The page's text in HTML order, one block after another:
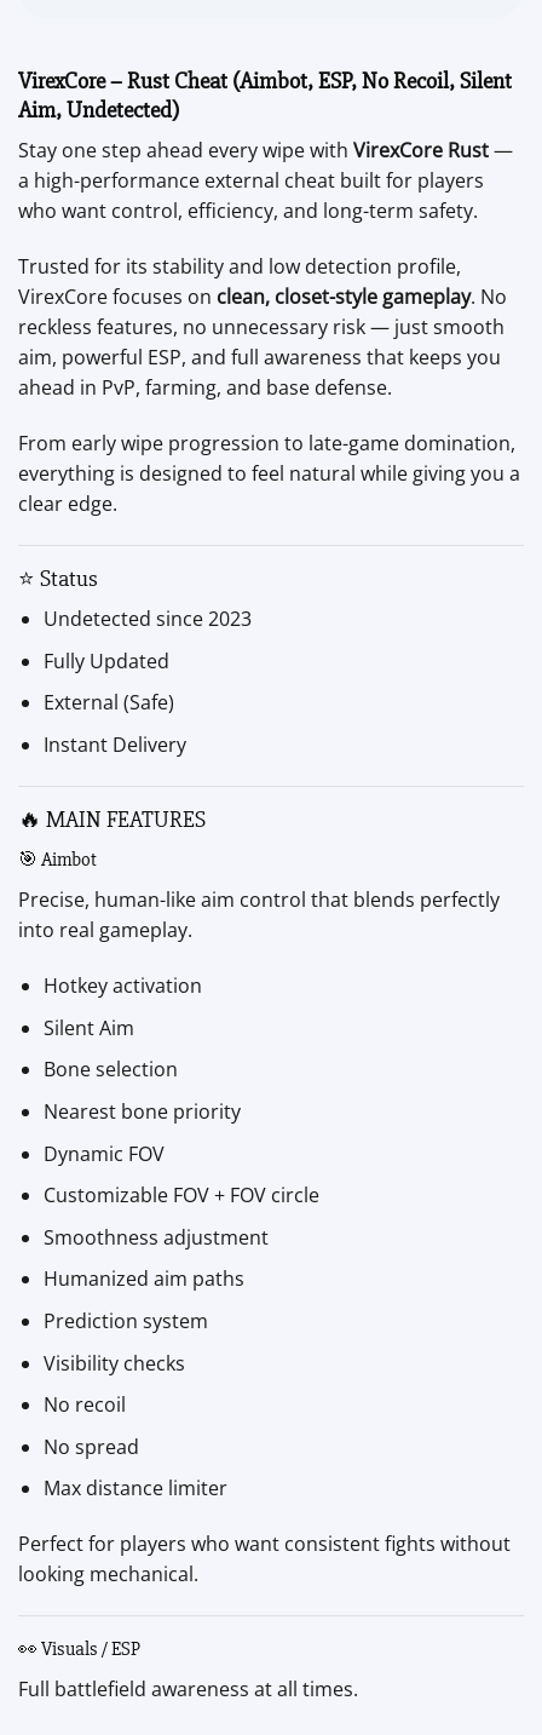
VirexCore – Rust Cheat (Aimbot, ESP, No Recoil, Silent
Aim, Undetected)
Stay one step ahead every wipe with VirexCore Rust—
a high-performance external cheat built for players
who want control, efficiency, and long-term safety.
Trusted for its stability and low detection profile,
VirexCore focuses on clean, closet-style gameplay. No
reckless features, no unnecessary risk — just smooth
aim, powerful ESP, and full awareness that keeps you
ahead in PvP, farming, and base defense.
From early wipe progression to late-game domination,
everything is designed to feel natural while giving you a
clear edge.
⭐ Status
Undetected since 2023
Fully Updated
External (Safe)
Instant Delivery
🔥 MAIN FEATURES
🎯 Aimbot
Precise, human-like aim control that blends perfectly
into real gameplay.
Hotkey activation
Silent Aim
Bone selection
Nearest bone priority
Dynamic FOV
Customizable FOV + FOV circle
Smoothness adjustment
Humanized aim paths
Prediction system
Visibility checks
No recoil
No spread
Max distance limiter
Perfect for players who want consistent fights without
looking mechanical.
👀 Visuals / ESP
Full battlefield awareness at all times.